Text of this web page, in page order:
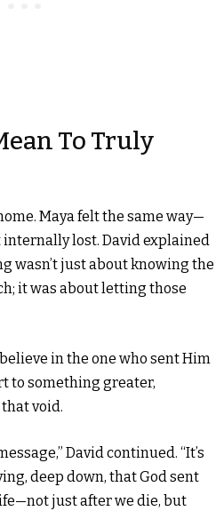
To Truly
Maya felt the same way—
lost. David explained
wasn’t just about knowing the
it was about letting those
believe in the one who sent Him
to something greater,
void.
David continued. “It’s
deep down, that God sent
just after we die, but